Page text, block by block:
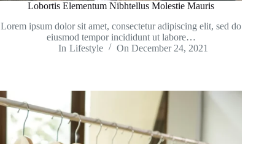
Lobortis Elementum Nibhtellus Molestie Mauris
Lorem ipsum dolor sit amet, consectetur adipiscing elit, sed do
eiusmod tempor incididunt ut labore…
In Lifestyle On December 24, 2021